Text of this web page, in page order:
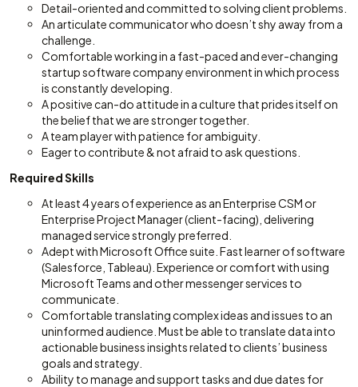
Detail-oriented and committed to solving client problems.
An articulate communicator who doesn’t shy away from a
challenge.
Comfortable working in a fast-paced and ever-changing
startup software company environment in which process
is constantly developing.
A positive can-do attitude in a culture that prides itself on
the belief that we are stronger together.
A team player with patience for ambiguity.
Eager to contribute & not afraid to ask questions.
Required Skills
At least 4 years of experience as an Enterprise CSM or
Enterprise Project Manager (client-facing), delivering
managed service strongly preferred.
Adept with Microsoft Office suite. Fast learner of software
(Salesforce, Tableau). Experience or comfort with using
Microsoft Teams and other messenger services to
communicate.
Comfortable translating complex ideas and issues to an
uninformed audience. Must be able to translate data into
actionable business insights related to clients’ business
goals and strategy.
Ability to manage and support tasks and due dates for